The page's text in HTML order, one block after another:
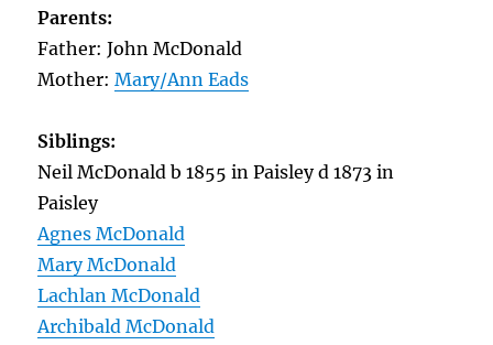
Parents:
Father: John McDonald
Mother:Mary/Ann Eads
Siblings:
Neil McDonald b 1855 in Paisley d 1873 in
Paisley
Agnes McDonald
Mary McDonald
Lachlan McDonald
Archibald McDonald